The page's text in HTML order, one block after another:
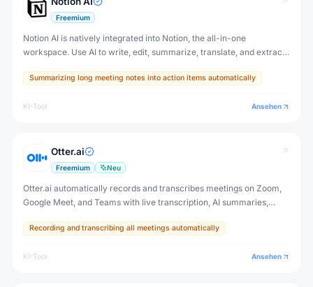
Freemium
Notion AI is natively integrated into Notion, the all-in-one
workspace. Use AI to write, edit, summarize, translate, and extract
tool.
Summarizing long meeting notes into action items automatically
KI-Tool Ansehen
Otter.ai
Freemium Neu
Otter.ai automatically records and transcribes meetings on Zoom,
Google Meet, and Teams with live transcription, AI summaries,
conversation.
Recording and transcribing all meetings automatically
KI-Tool Ansehen